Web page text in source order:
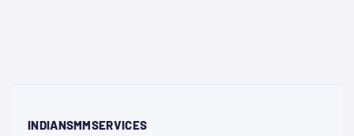
INDIANSMMSERVICES